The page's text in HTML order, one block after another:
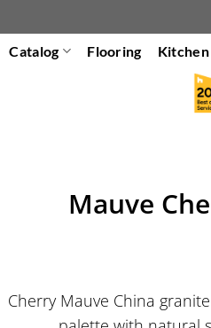
Catalog Flooring
Mauve
Cherry Mauve China